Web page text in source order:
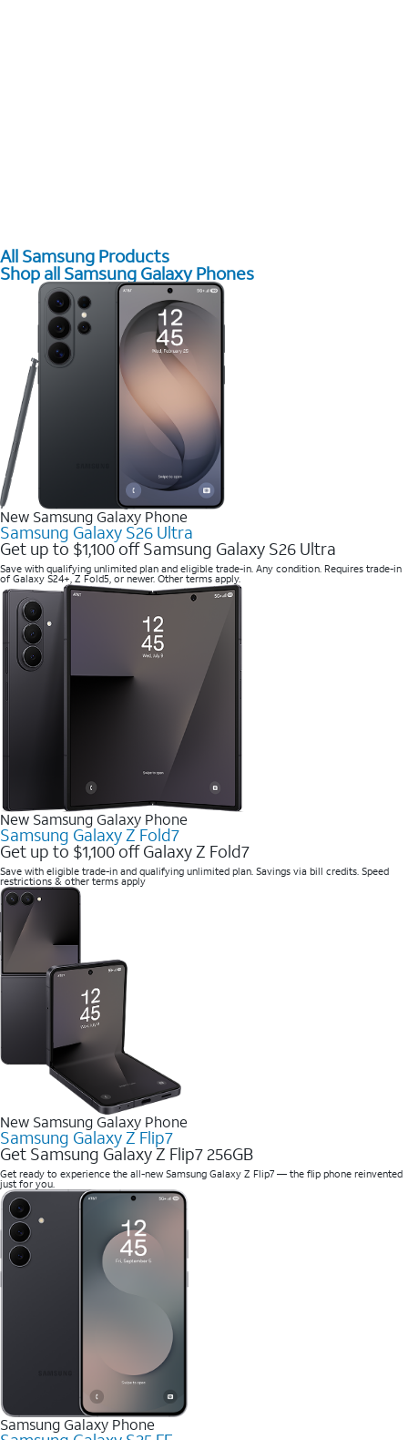
All Samsung Products
Shop all Samsung Galaxy Phones
New Samsung Galaxy Phone
Samsung Galaxy S26 Ultra
Get up to $1,100 off Samsung Galaxy S26 Ultra
Save with qualifying unlimited plan and eligible trade-in. Any condition. Requires trade-in
of Galaxy S24+, Z Fold5, or newer. Other terms apply.
New Samsung Galaxy Phone
Samsung Galaxy Z Fold7
Get up to $1,100 off Galaxy Z Fold7
Save with eligible trade-in and qualifying unlimited plan. Savings via bill credits. Speed
restrictions & other terms apply
New Samsung Galaxy Phone
Samsung Galaxy Z Flip7
Get Samsung Galaxy Z Flip7 256GB
Get ready to experience the all-new Samsung Galaxy Z Flip7 — the flip phone reinvented
just for you.
Samsung Galaxy Phone